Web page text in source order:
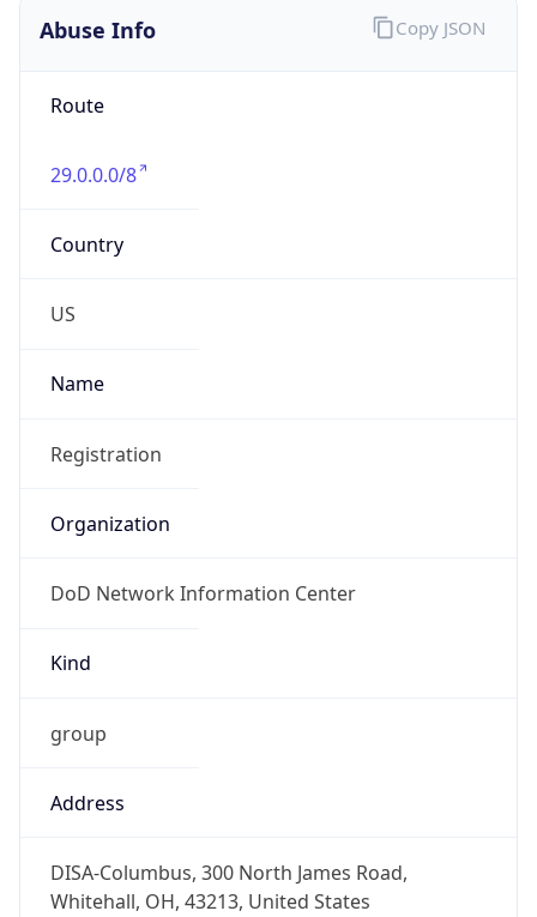
Abuse Info
Route
29.0.0.0/8
Country
US
Name
Registration
Organization
DoD Network Information Center
Kind
group
Address
DISA-Columbus, 300 North James Road,
Whitehall, OH, 43213, United States
Copy JSON